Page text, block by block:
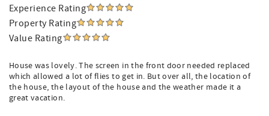
Experience Rating
Property Rating
Value Rating
House was lovely. The screen in the front door needed replaced
which allowed a lot of flies to get in. But over all, the location of
the house, the layout of the house and the weather made it a
great vacation.